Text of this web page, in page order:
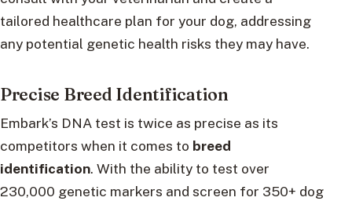
tailored healthcare plan for your dog, addressing
any potential genetic health risks they may have.
Precise Breed Identification
Embark’s DNA test is twice as precise as its
competitors when it comes to breed
identification. With the ability to test over
230,000 genetic markers and screen for 350+ dog